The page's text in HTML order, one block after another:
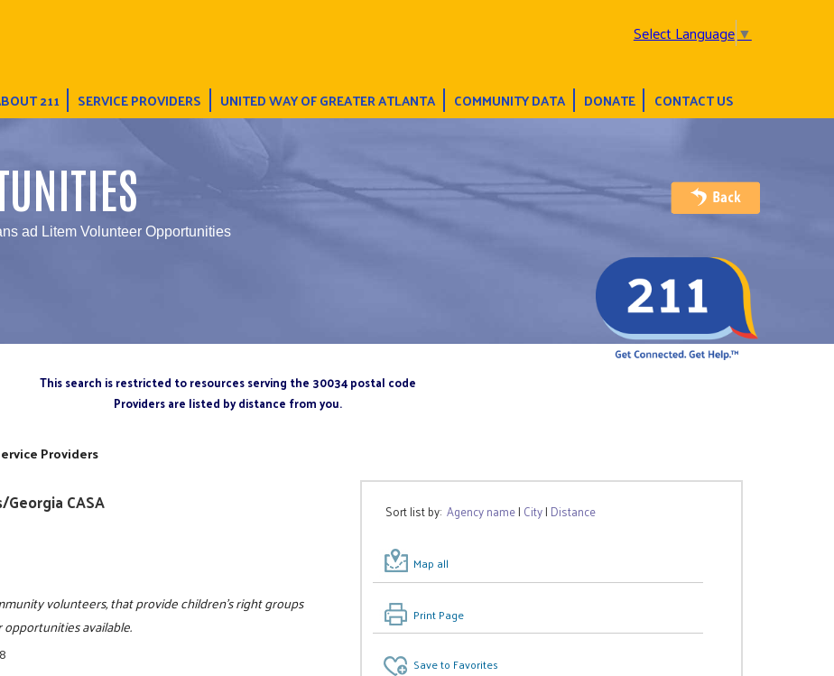
Select Language▼
211 SERVICE PROVIDERS UNITED WAY OF GREATER ATLANTA COMMUNITY DATA DONATE CONTACT US
ad Litem Volunteer Opportunities
This search is restricted to resources serving the 30034 postal code
Providers are listed by distance from you.
Sort list by:Agency name| City| Distance
Map all
Print Page
Save to Favorites
Providers
CASA
volunteers, that provide children's right groups
opportunities available.